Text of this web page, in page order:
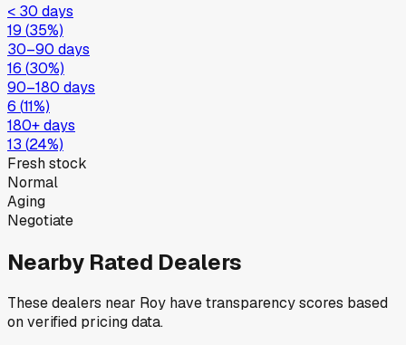
< 30 days
19 (35%)
30–90 days
16 (30%)
90–180 days
6 (11%)
180+ days
13 (24%)
Fresh stock
Normal
Aging
Negotiate
Nearby Rated Dealers
These dealers near Roy have transparency scores based
on verified pricing data.